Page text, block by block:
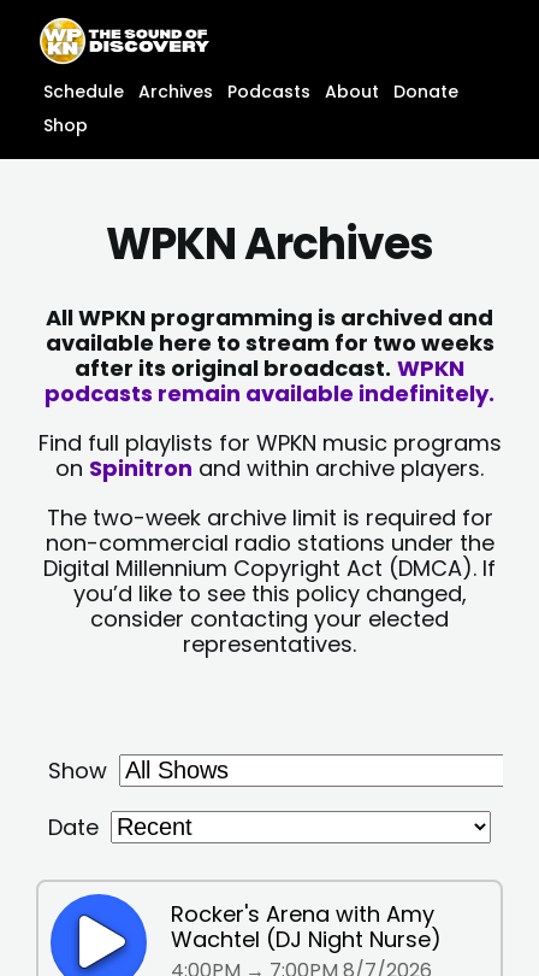
content
content
Schedule Archives Podcasts About
Donate
Shop
WPKN Archives
All WPKN programming is archived and
available here to stream for two weeks
after its original broadcast. WPKN
podcasts remain available indefinitely.
Find full playlists for WPKN music programs
on Spinitron and within archive players.
The two-week archive limit is required for
non-commercial radio stations under the
Digital Millennium Copyright Act (DMCA). If
you’d like to see this policy changed,
consider contacting your elected
representatives.